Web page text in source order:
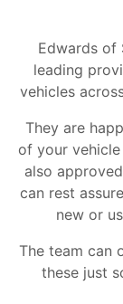
Edwards of
leading
vehicles
They are
of your vehicle
also
can rest
new or
The team can
these just